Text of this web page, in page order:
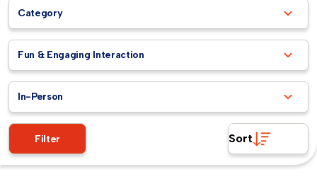
Category
Fun & Engaging Interaction
In-Person
Filter Sort